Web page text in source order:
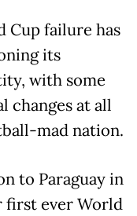
Cup failure has
its
with some
changes at all
mad nation.
to Paraguay in
first ever World